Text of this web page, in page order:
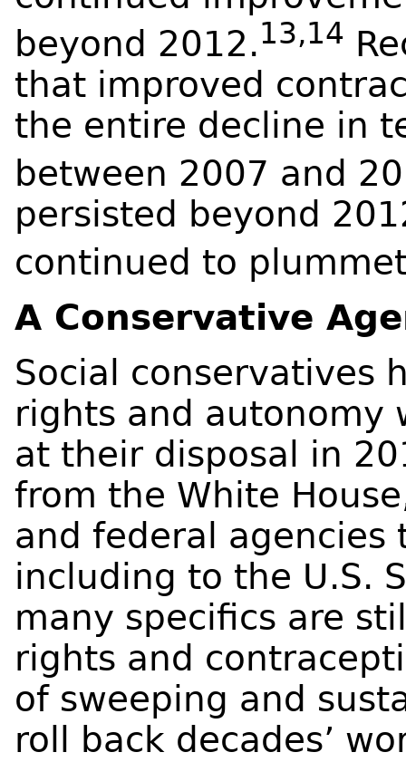
beyond 2012.13,14
that improved
the entire decline in
between 2007 and
persisted beyond
continued to
A Conservative
Social conservatives
rights and autonomy
at their disposal in
from the White
and federal
including to the U.S.
many specifics are
rights and
of sweeping and
roll back decades’